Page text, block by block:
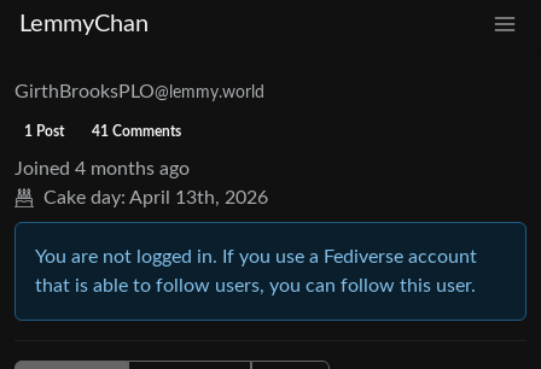
LemmyChan
GirthBrooksPLO@lemmy.world
1 Post 41 Comments
Joined 4 months ago
Cake day: April 13th, 2026
You are not logged in. If you use a Fediverse account
that is able to follow users, you can follow this user.